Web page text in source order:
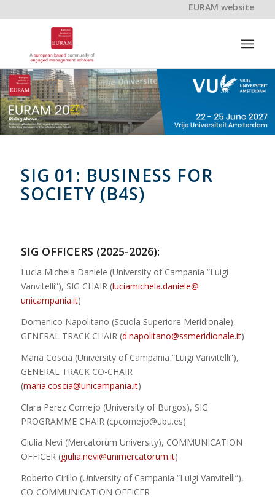
EURAM website
SIG 01: BUSINESS FOR
SOCIETY (B4S)
SIG OFFICERS (2025-2026):
Lucia Michela Daniele (University of Campania “Luigi
Vanvitelli”), SIG CHAIR (luciamichela.daniele@
unicampania.it)
Domenico Napolitano (Scuola Superiore Meridionale),
GENERAL TRACK CHAIR (d.napolitano@ssmeridionale.it)
Maria Coscia (University of Campania “Luigi Vanvitelli”),
GENERAL TRACK CO-CHAIR
(maria.coscia@unicampania.it)
Clara Perez Cornejo (University of Burgos), SIG
PROGRAMME CHAIR (cpcornejo@ubu.es)
Giulia Nevi (Mercatorum University), COMMUNICATION
OFFICER (giulia.nevi@unimercatorum.it)
Roberto Cirillo (University of Campania “Luigi Vanvitelli”),
CO-COMMUNICATION OFFICER